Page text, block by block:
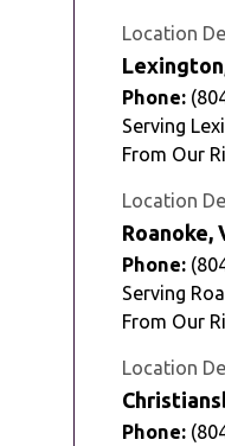
Location
Phone:
Serving
From Our
Location
Roanoke,
Phone:
Serving
From Our
Location
Phone: